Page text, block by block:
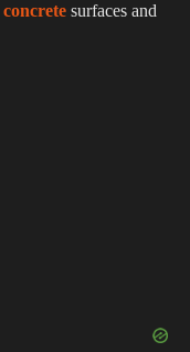
concrete surfaces and